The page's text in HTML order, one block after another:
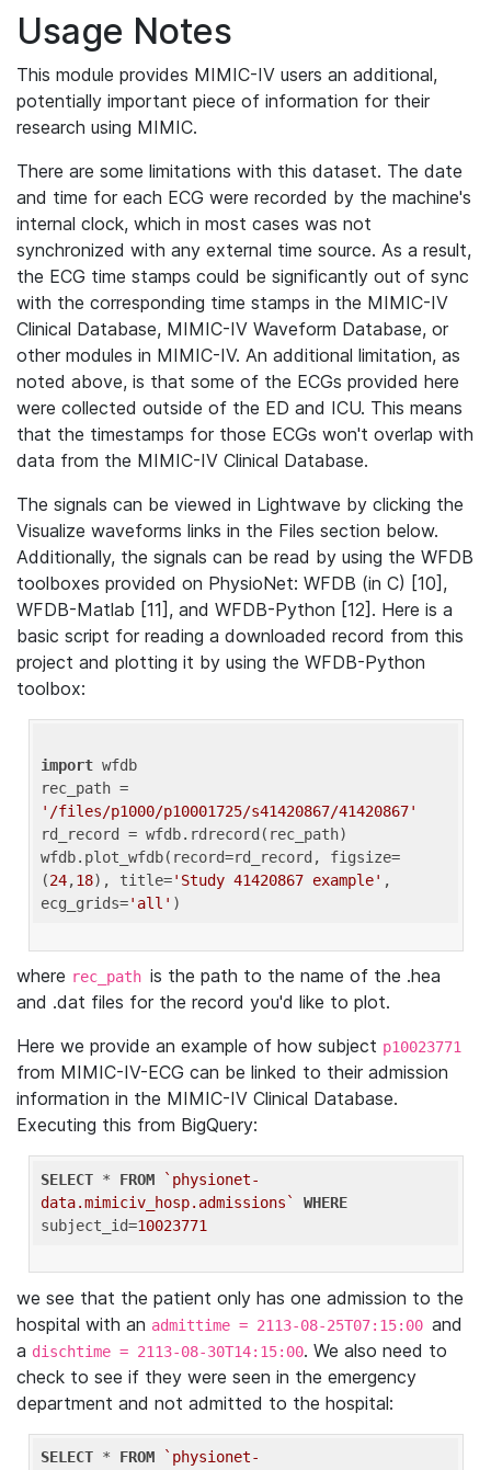
Usage Notes
This module provides MIMIC-IV users an additional,
potentially important piece of information for their
research using MIMIC.
There are some limitations with this dataset. The date
and time for each ECG were recorded by the machine's
internal clock, which in most cases was not
synchronized with any external time source. As a result,
the ECG time stamps could be significantly out of sync
with the corresponding time stamps in the MIMIC-IV
Clinical Database, MIMIC-IV Waveform Database, or
other modules in MIMIC-IV. An additional limitation, as
noted above, is that some of the ECGs provided here
were collected outside of the ED and ICU. This means
that the timestamps for those ECGs won't overlap with
data from the MIMIC-IV Clinical Database.
The signals can be viewed in Lightwave by clicking the
Visualize waveforms links in the Files section below.
Additionally, the signals can be read by using the WFDB
toolboxes provided on PhysioNet: WFDB (in C) [10],
WFDB-Matlab [11], and WFDB-Python [12]. Here is a
basic script for reading a downloaded record from this
project and plotting it by using the WFDB-Python
toolbox:
import wfdb
'/files/p1000/p10001725/s41420867/41420867'
rd_record = wfdb.rdrecord(rec_path)
wfdb.plot_wfdb(record=rd_record, figsize=
(24,18), title='Study 41420867 example' ,
ecg_grids='all'
where rec_path is the path to the name of the .hea
and .dat files for the record you'd like to plot.
Here we provide an example of how subject p10023771
from MIMIC-IV-ECG can be linked to their admission
information in the MIMIC-IV Clinical Database.
Executing this from BigQuery:
SELECT * FROM
`physionet-
data.mimiciv_hosp.admissions`
WHERE
subject_id=10023771
we see that the patient only has one admission to the
hospital with an admittime = 2113-08-25T07:15:00 and
a dischtime = 2113-08-30T14:15:00. We also need to
check to see if they were seen in the emergency
department and not admitted to the hospital:
SELECT * FROM
`physionet-